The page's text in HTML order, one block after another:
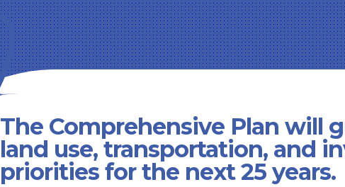
The Comprehensive Plan will
land use, transportation, and
priorities for the next 25 years.